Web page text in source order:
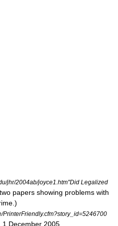
jhr/2004ab/joyce1.htm"Did Legalized
papers showing problems with
PrinterFriendly.cfm?story_id=5246700
1 December 2005